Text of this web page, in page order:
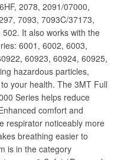
2078, 2091/07000,
7093, 7093C/37173,
It also works with the
6001, 6002, 6003,
60923, 60924, 60925,
hazardous particles,
your health. The 3MT Full
Series helps reduce
comfort and
respirator noticeably more
breathing easier to
is in the category